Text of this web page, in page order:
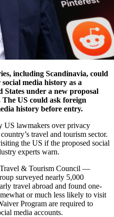
including Scandinavia, could
media history as a
under a new proposal
The US could ask foreign
history before entry.
US lawmakers over privacy
travel and tourism sector.
the US if the proposed social
experts warn.
& Tourism Council —
surveyed nearly 5,000
travel abroad and found one-
or much less likely to visit
Program are required to
media accounts.